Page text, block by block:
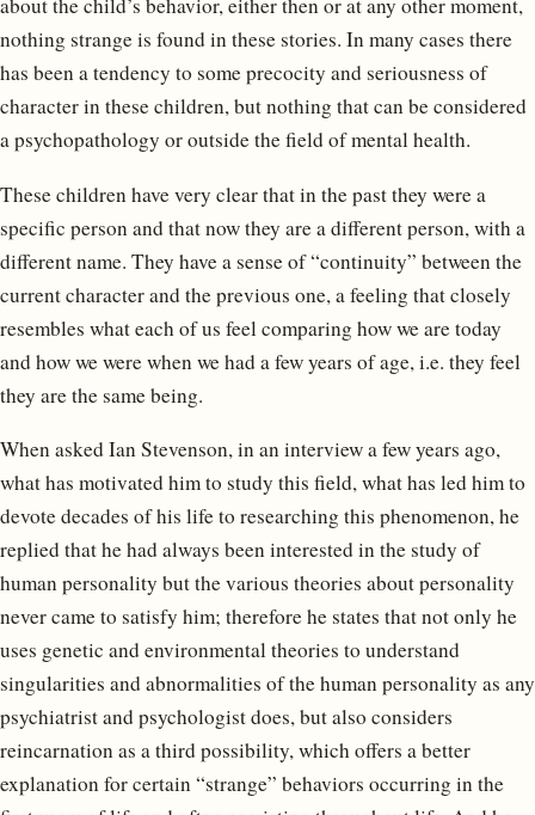
about the child’s behavior, either then or at any other moment,
nothing strange is found in these stories. In many cases there
has been a tendency to some precocity and seriousness of
character in these children, but nothing that can be considered
a psychopathology or outside the field of mental health.
These children have very clear that in the past they were a
specific person and that now they are a different person, with a
different name. They have a sense of “continuity” between the
current character and the previous one, a feeling that closely
resembles what each of us feel comparing how we are today
and how we were when we had a few years of age, i.e. they feel
they are the same being.
When asked Ian Stevenson, in an interview a few years ago,
what has motivated him to study this field, what has led him to
devote decades of his life to researching this phenomenon, he
replied that he had always been interested in the study of
human personality but the various theories about personality
never came to satisfy him; therefore he states that not only he
uses genetic and environmental theories to understand
singularities and abnormalities of the human personality as any
psychiatrist and psychologist does, but also considers
reincarnation as a third possibility, which offers a better
explanation for certain “strange” behaviors occurring in the